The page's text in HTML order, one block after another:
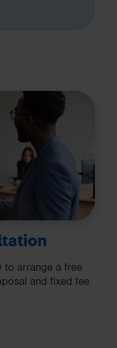
to arrange a free
and fixed fee